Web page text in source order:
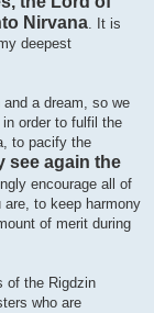
Nirvana. It is
deepest
a dream, so we
order to fulfil the
to pacify the
see again the
encourage all of
to keep harmony
of merit during
of the Rigdzin
who are